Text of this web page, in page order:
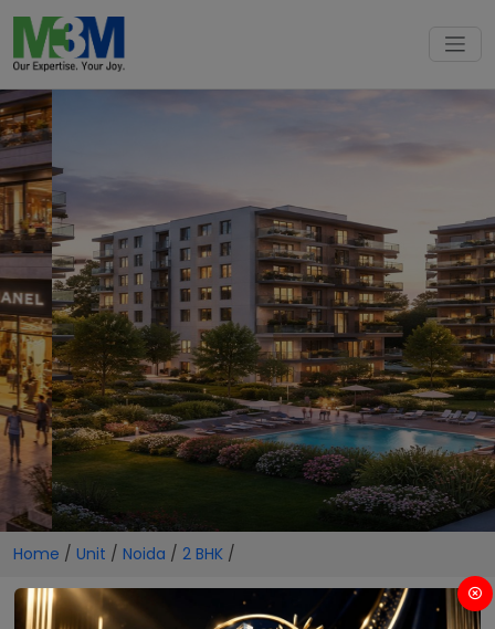
Home / Unit / Noida / 2 BHK /